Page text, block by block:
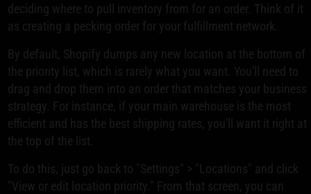
deciding where to pull inventory from for an order. Think of it
as creating a pecking order for your fulfillment network.
By default, Shopify dumps any new location at the bottom of
the priority list, which is rarely what you want. You'll need to
drag and drop them into an order that matches your business
strategy. For instance, if your main warehouse is the most
efficient and has the best shipping rates, you'll want it right at
the top of the list.
To do this, just go back to "Settings" > "Locations" and click
"View or edit location priority." From that screen, you can